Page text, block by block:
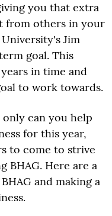
you that extra
from others in your
Jim
goal. This
in time and
to work towards.
only can you help
for this year,
to come to strive
BHAG. Here are a
and making a